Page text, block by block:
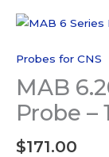
Probes for CNS
MAB
Probe –
$171.00